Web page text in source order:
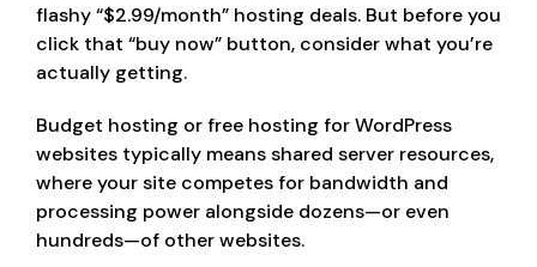
flashy “$2.99/month” hosting deals. But before you
click that “buy now” button, consider what you’re
actually getting.
Budget hosting or free hosting for WordPress
websites typically means shared server resources,
where your site competes for bandwidth and
processing power alongside dozens—or even
hundreds—of other websites.